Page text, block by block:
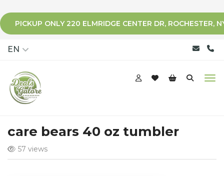
PICKUP ONLY 220 ELMRIDGE CENTER DR, ROCHESTER,
EN
care bears 40 oz tumbler
57 views